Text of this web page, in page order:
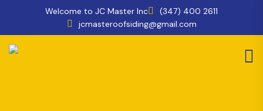
Welcome to JC Master Inc
(347) 400 2611
jcmasteroofsiding@gmail.com